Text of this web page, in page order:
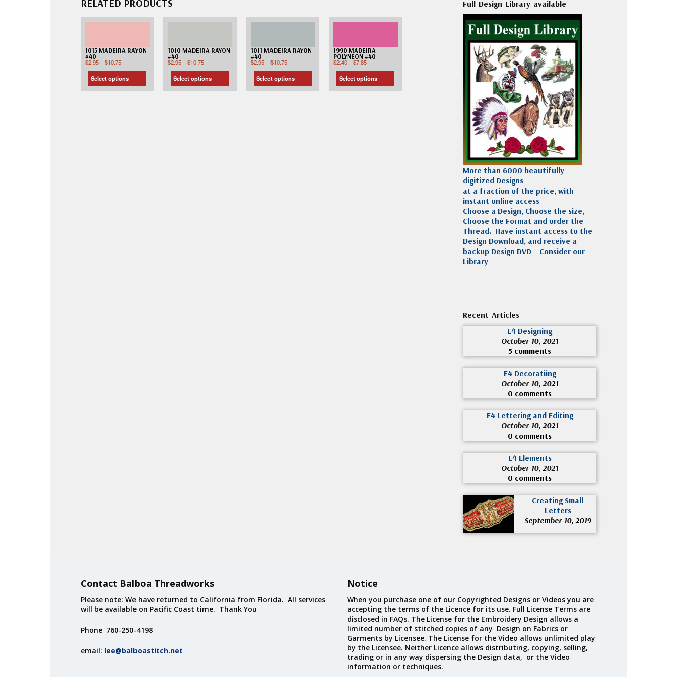
RELATED PRODUCTS
1015 MADEIRA RAYON
#40
$2.95–$10.75
Select options
1010 MADEIRA RAYON
#40
$2.95 –$10.75
Select options
1011 MADEIRA RAYON
#40
$2.95 – $10.75
Select options
1990 MADEIRA
POLYNEON #40
$2.40–$7.85
Select options
Full Design Library available
More than 6000 beautifully
digitized Designs
at a fraction of the price, with
instant online access
Choose a Design, Choose the size,
Choose the Format and order the
Thread. Have instant access to the
Design Download, and receive a
backup Design DVD
Consider our
Library
Recent Articles
E4 Designing
October 10, 2021
5 comments
E4 Decoratiing
October 10, 2021
0 comments
E4 Lettering and Editing
October 10, 2021
0 comments
E4 Elements
October 10, 2021
0 comments
Creating Small
Letters
September 10, 2019
Contact Balboa Threadworks
Please note: We have returned to California from Florida. All services
will be available on Pacific Coast time. Thank You
Phone 760-250-4198
email: lee@balboastitch.net
Notice
When you purchase one of our Copyrighted Designs or Videos you are
accepting the terms of the Licence for its use. Full License Terms are
disclosed in FAQs. The License for the Embroidery Design allows a
limited number of stitched copies of any Design on Fabrics or
Garments by Licensee. The License for the Video allows unlimited play
by the Licensee. Neither Licence allows distributing, copying, selling,
trading or in any way dispersing the Design data, or the Video
information or techniques.